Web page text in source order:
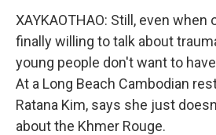
XAYKAOTHAO: Still, even when
finally willing to talk about
young people don't want to
At a Long Beach Cambodian
Ratana Kim, says she just
about the Khmer Rouge.